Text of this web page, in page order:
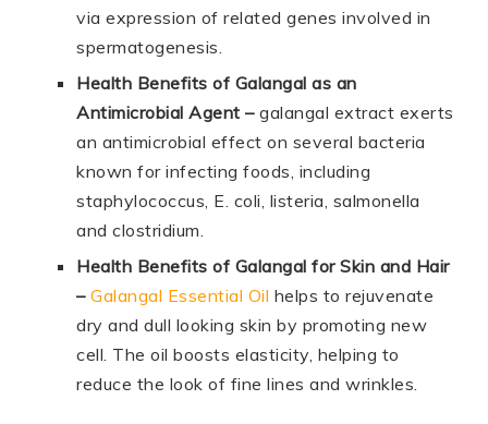
via expression of related genes involved in
spermatogenesis.
Health Benefits of Galangal as an
Antimicrobial Agent – galangal extract exerts
an antimicrobial effect on several bacteria
known for infecting foods, including
staphylococcus, E. coli, listeria, salmonella
and clostridium.
Health Benefits of Galangal for Skin and Hair
– Galangal Essential Oil helps to rejuvenate
dry and dull looking skin by promoting new
cell. The oil boosts elasticity, helping to
reduce the look of fine lines and wrinkles.